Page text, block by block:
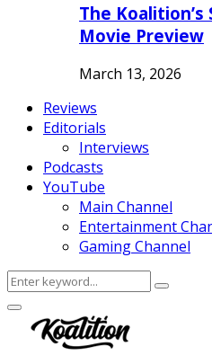
The Koalition’s
Movie Preview
March 13, 2026
Reviews
Editorials
Interviews
Podcasts
YouTube
Main Channel
Entertainment
Gaming Channel
Search
for:
Search
Facebook
Twitter
Instagram
Youtube
Primary
Menu